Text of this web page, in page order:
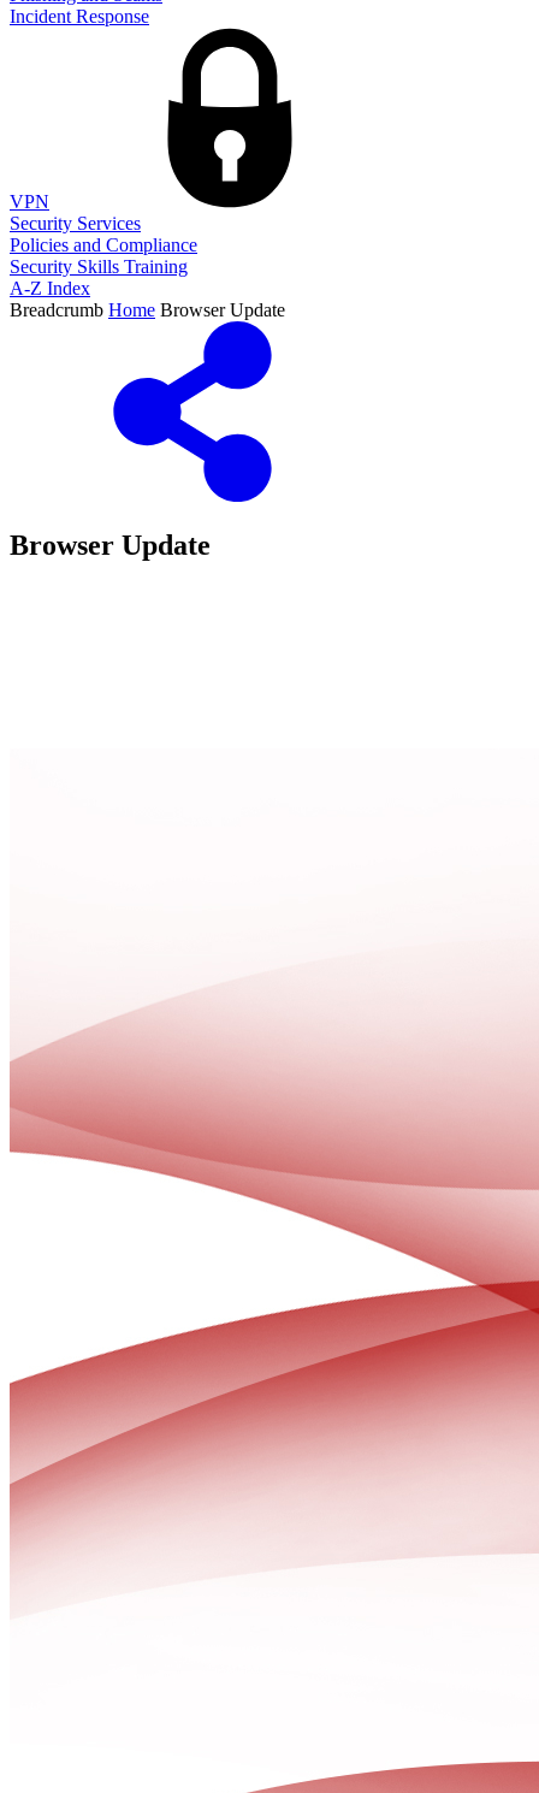
Incident Response
VPN
Security Services
Policies and Compliance
Security Skills Training
A-Z Index
Breadcrumb Home Browser Update
Browser Update